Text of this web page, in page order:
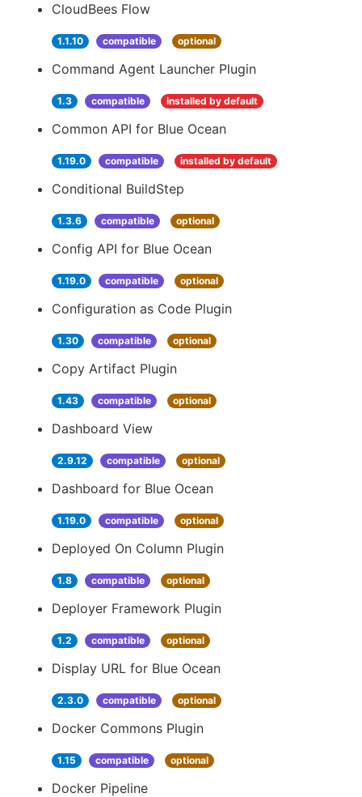
CloudBees Flow
1.1.10 compatible optional
Command Agent Launcher Plugin
1.3 compatible installed by default
Common API for Blue Ocean
1.19.0 compatible installed by default
Conditional BuildStep
1.3.6 compatible optional
Config API for Blue Ocean
1.19.0 compatible optional
Configuration as Code Plugin
1.30 compatible optional
Copy Artifact Plugin
1.43 compatible optional
Dashboard View
2.9.12 compatible optional
Dashboard for Blue Ocean
1.19.0 compatible optional
Deployed On Column Plugin
1.8 compatible optional
Deployer Framework Plugin
1.2 compatible optional
Display URL for Blue Ocean
2.3.0 compatible optional
Docker Commons Plugin
1.15 compatible optional
Docker Pipeline